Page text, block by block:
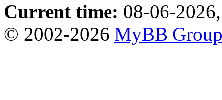
Current time: 08-06-
© 2002-2026 MyBB Group